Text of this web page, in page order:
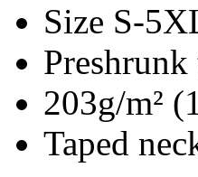
Size S-
203g/m²
Taped